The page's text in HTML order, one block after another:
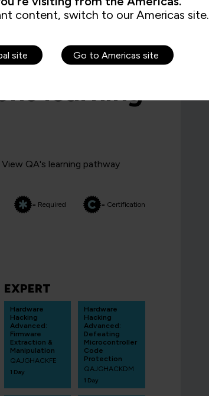
learning
QA's learning pathway
= Required = Certification
EXPERT
Hardware
Hacking
Advanced:
Firmware
Extraction &
Manipulation
QAJGHACKFE
1 Day
Hardware
Hacking
Advanced:
Defeating
Microcontroller
Code
Protection
QAJGHACKDM
1 Day
content, switch to our Americas site.
site Go to Americas site